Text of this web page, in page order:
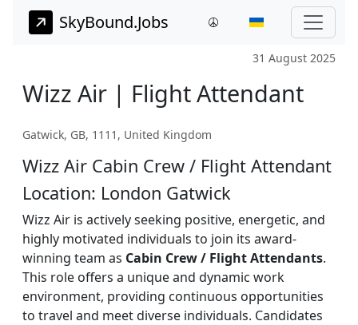
SkyBound.Jobs
31 August 2025
Wizz Air | Flight Attendant
Gatwick, GB, 1111, United Kingdom
Wizz Air Cabin Crew / Flight Attendant
Location: London Gatwick
Wizz Air is actively seeking positive, energetic, and
highly motivated individuals to join its award-
winning team as Cabin Crew / Flight Attendants.
This role offers a unique and dynamic work
environment, providing continuous opportunities
to travel and meet diverse individuals. Candidates